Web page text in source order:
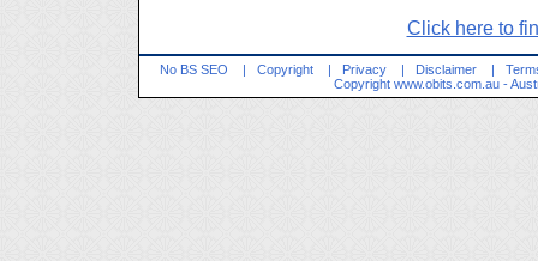
Click here to
No BS SEO | Copyright | Privacy | Disclaimer |
Copyright www.obits.com.au -